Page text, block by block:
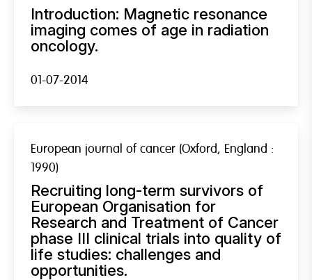
Introduction: Magnetic resonance
imaging comes of age in radiation
oncology.
01-07-2014
European journal of cancer (Oxford, England :
1990)
Recruiting long-term survivors of
European Organisation for
Research and Treatment of Cancer
phase III clinical trials into quality of
life studies: challenges and
opportunities.